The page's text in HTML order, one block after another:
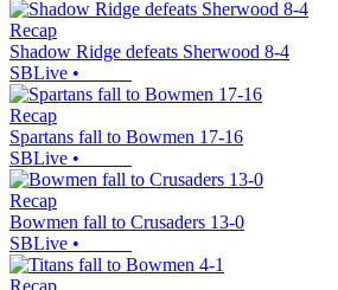
Recap
Shadow Ridge defeats Sherwood 8-4
SBLive •
Recap
Spartans fall to Bowmen 17-16
SBLive •
Recap
Bowmen fall to Crusaders 13-0
SBLive •